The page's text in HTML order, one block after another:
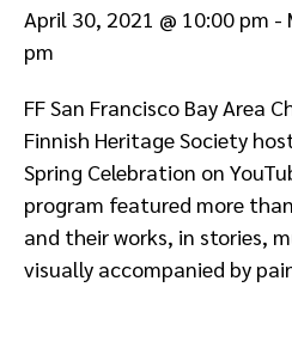
April 30, 2021 @ 10:00 pm -
pm
FF San Francisco Bay Area
Finnish Heritage Society
Spring Celebration on
program featured more
and their works, in stories,
visually accompanied by